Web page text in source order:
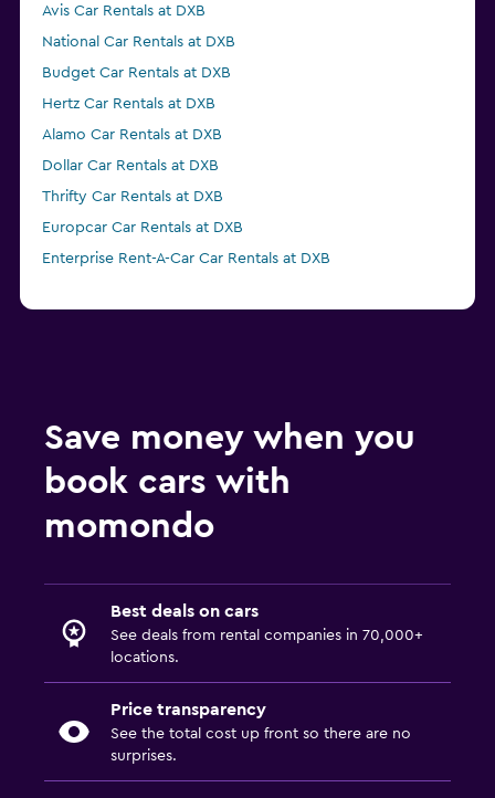
Avis Car Rentals at DXB
National Car Rentals at DXB
Budget Car Rentals at DXB
Hertz Car Rentals at DXB
Alamo Car Rentals at DXB
Dollar Car Rentals at DXB
Thrifty Car Rentals at DXB
Europcar Car Rentals at DXB
Enterprise Rent-A-Car Car Rentals at DXB
Save money when you
book cars with
momondo
Best deals on cars
See deals from rental companies in 70,000+
locations.
Price transparency
See the total cost up front so there are no
surprises.